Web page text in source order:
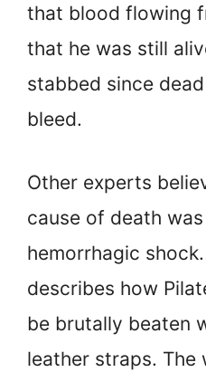
that blood flowing
that he was still
stabbed since
bleed.
Other experts
cause of death
hemorrhagic shock.
describes how
be brutally beaten
leather straps. The